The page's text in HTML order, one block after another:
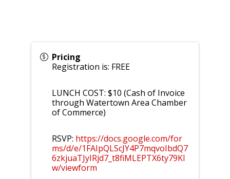
Pricing
Registration is: FREE
LUNCH COST: $10 (Cash of Invoice
through Watertown Area Chamber
of Commerce)
RSVP: https://docs.google.com/for
ms/d/e/1FAIpQLScJY4P7mqvoIbdQ7
6zkjuaTJyIRjd7_t8fiMLEPTX6ty79KI
w/viewform